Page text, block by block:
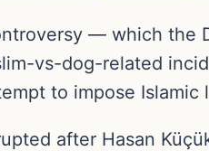
— which the
vs-dog-related
to impose
after Hasan